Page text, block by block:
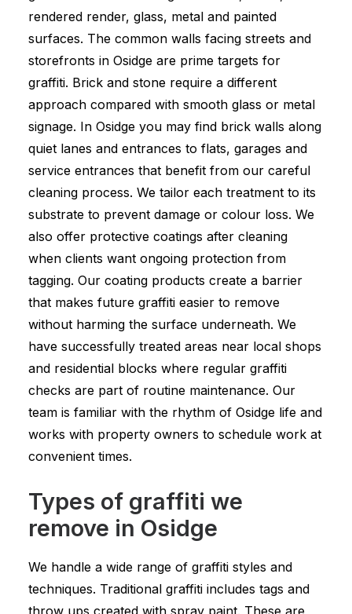
rendered render, glass, metal and painted
surfaces. The common walls facing streets and
storefronts in Osidge are prime targets for
graffiti. Brick and stone require a different
approach compared with smooth glass or metal
signage. In Osidge you may find brick walls along
quiet lanes and entrances to flats, garages and
service entrances that benefit from our careful
cleaning process. We tailor each treatment to its
substrate to prevent damage or colour loss. We
also offer protective coatings after cleaning
when clients want ongoing protection from
tagging. Our coating products create a barrier
that makes future graffiti easier to remove
without harming the surface underneath. We
have successfully treated areas near local shops
and residential blocks where regular graffiti
checks are part of routine maintenance. Our
team is familiar with the rhythm of Osidge life and
works with property owners to schedule work at
convenient times.
Types of graffiti we
remove in Osidge
We handle a wide range of graffiti styles and
techniques. Traditional graffiti includes tags and
throw ups created with spray paint. These are